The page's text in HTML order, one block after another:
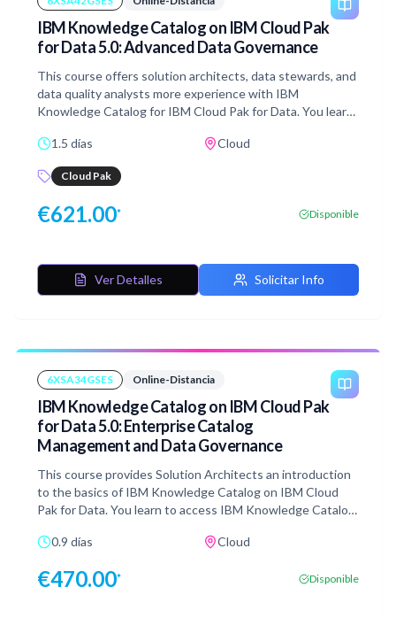
version 8.16.x
IBM Knowledge Catalog on IBM Cloud Pak
for Data 5.0: Advanced Data Governance
This course offers solution architects, data stewards, and
data quality analysts more experience with IBM
Knowledge Catalog for IBM Cloud Pak for Data. You learn
artifacts to enhance the quality, findability, and protection
of data. You gain skills in enriching metadata, building data
quality rules, customizing asset properties, and
1.5 días Cloud
Cloud Pak
€621.00* Disponible
Ver Detalles Solicitar Info
6XSA34GSES Online-Distancia
IBM Knowledge Catalog on IBM Cloud Pak
for Data 5.0: Enterprise Catalog
Management and Data Governance
This course provides Solution Architects an introduction
to the basics of IBM Knowledge Catalog on IBM Cloud
Pak for Data. You learn to access IBM Knowledge Catalog
populating them with assets, managing the assets in the
virtualized data.
0.9 días Cloud
€470.00* Disponible